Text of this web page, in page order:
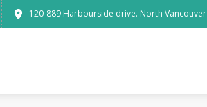
120-889 Harbourside drive. North Vancouver